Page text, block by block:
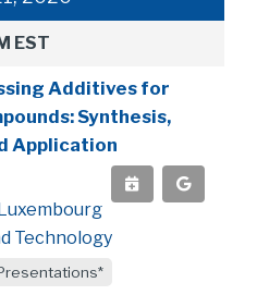
EST
Additives for
Synthesis,
Application
Technology